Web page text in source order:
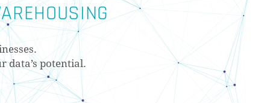
data’s potential.